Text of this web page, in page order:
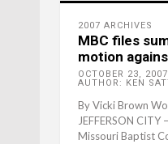
2007 ARCHIVES
MBC files
motion
OCTOBER 23, 2007
AUTHOR: KEN
By Vicki Brown
JEFFERSON
Missouri Baptist